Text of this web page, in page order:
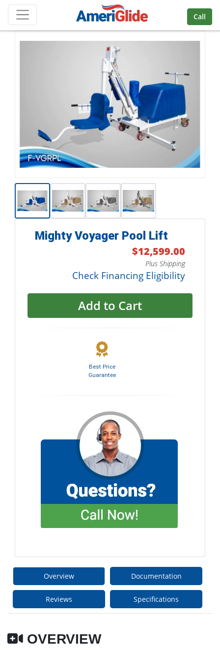
Skip Navigation
Call
Mighty Voyager Pool Lift
$12,599.00
Plus Shipping
Check Financing Eligibility
Add to Cart
Best Price
Guarantee
Overview Documentation
Reviews Specifications
OVERVIEW